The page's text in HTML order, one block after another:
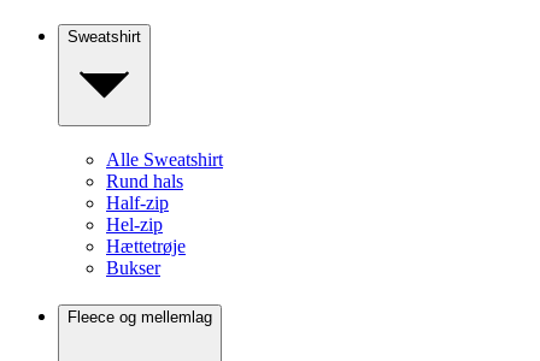
Sweatshirt
Alle Sweatshirt
Rund hals
Half-zip
Hel-zip
Hættetrøje
Bukser
Fleece og mellemlag